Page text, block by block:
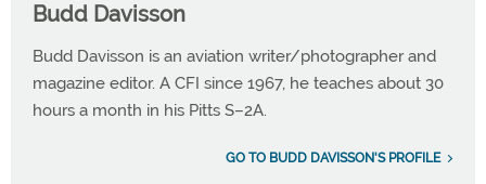
Budd Davisson
Budd Davisson is an aviation writer/photographer and
magazine editor. A CFI since 1967, he teaches about 30
hours a month in his Pitts S–2A.
GO TO BUDD DAVISSON'S PROFILE